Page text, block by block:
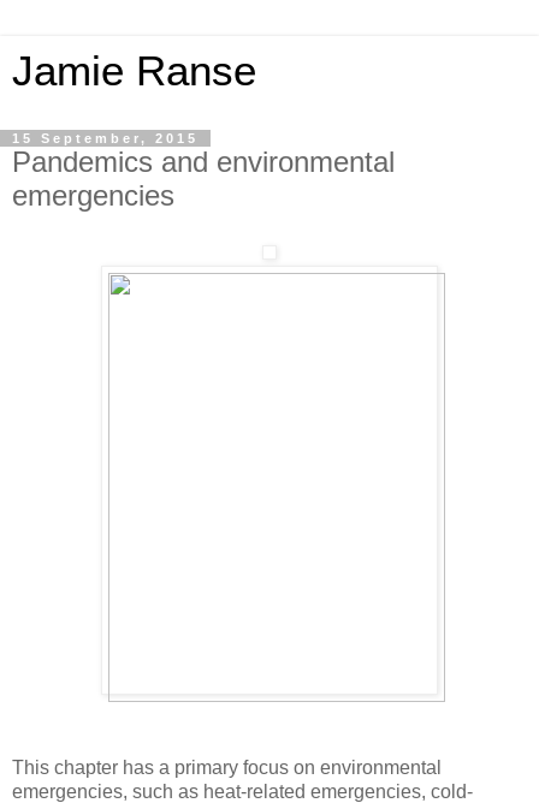
Jamie Ranse
15 September, 2015
Pandemics and environmental
emergencies
This chapter has a primary focus on environmental
emergencies, such as heat-related emergencies, cold-